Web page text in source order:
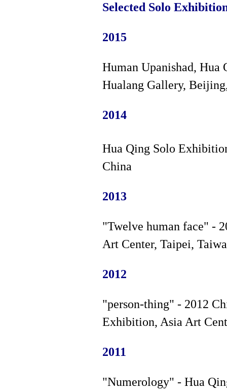
Selected Solo
2015
Human Upanishad,
Hualang Gallery,
2014
Hua Qing Solo
China
2013
"Twelve human face" -
Art Center, Taipei,
2012
"person-thing" - 2012
Exhibition, Asia Art
2011
"Numerology" - Hua